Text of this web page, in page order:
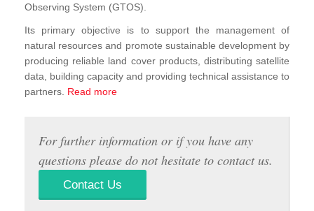
Observing System (GTOS).
Its primary objective is to support the management of
natural resources and promote sustainable development by
producing reliable land cover products, distributing satellite
data, building capacity and providing technical assistance to
partners. Read more
For further information or if you have any
questions please do not hesitate to contact us.
Contact Us